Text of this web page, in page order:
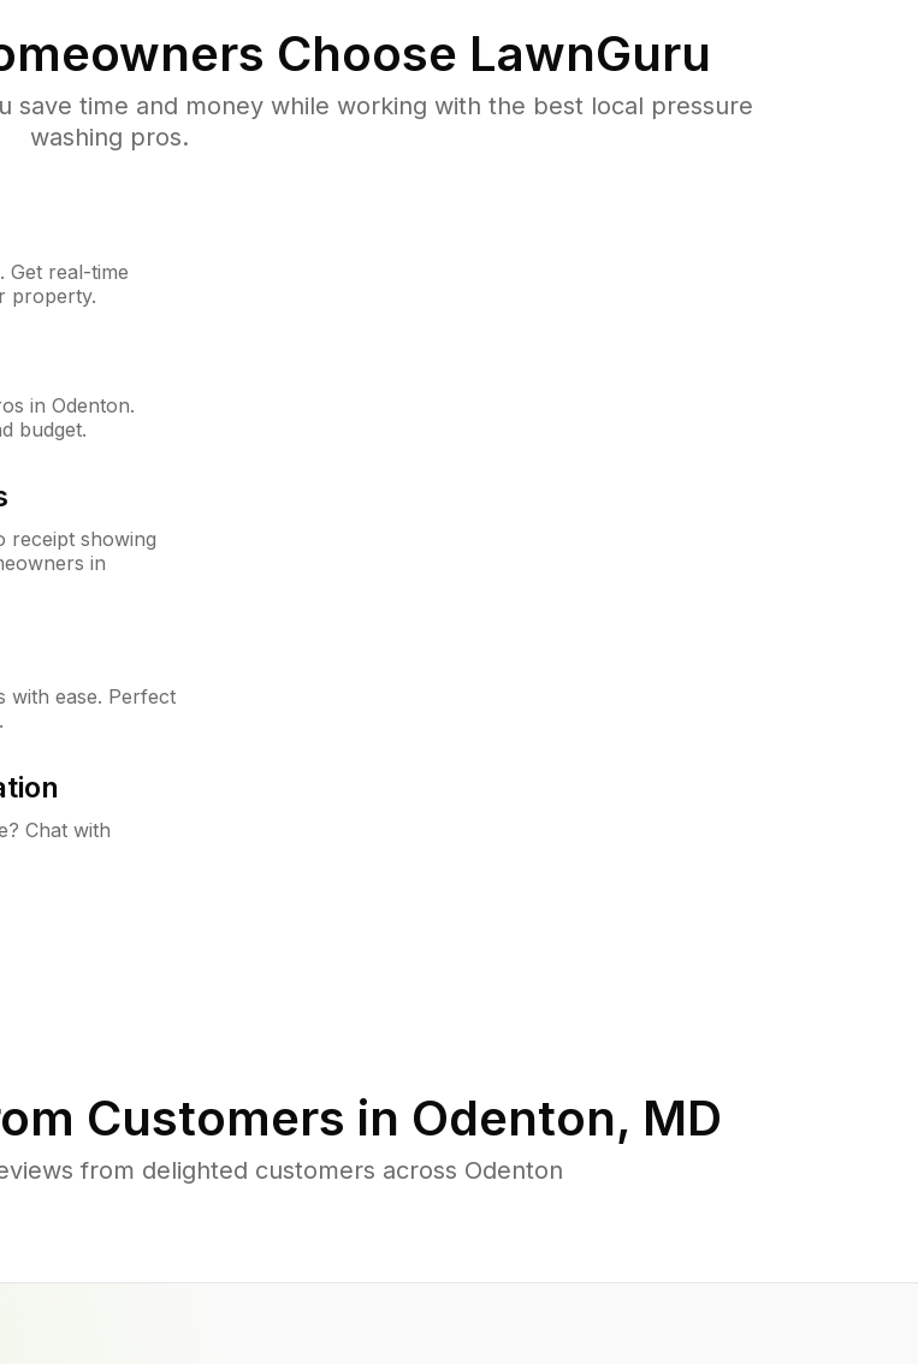
Choose LawnGuru
save time and money while working with the best local pressure
washing pros.
Get real-time
property.
in Odenton.
budget.
receipt showing
in
with ease. Perfect
Chat with
Customers in Odenton, MD
from delighted customers across Odenton